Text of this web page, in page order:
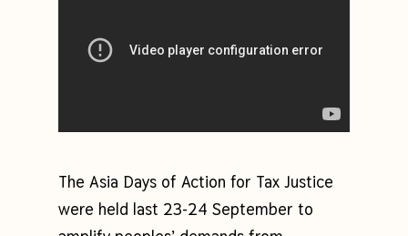
The Asia Days of Action for Tax Justice
were held last 23-24 September to